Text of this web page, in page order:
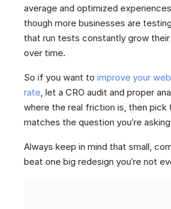
average and optimized
though more businesses are
that run tests constantly grow
over time.
So if you want to improve your
rate, let a CRO audit and proper
where the real friction is, then
matches the question you’re
Always keep in mind that small,
beat one big redesign you’re not